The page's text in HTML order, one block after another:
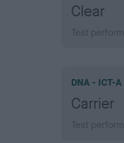
Clear
Test
DNA - ICT-A
Carrier
Test